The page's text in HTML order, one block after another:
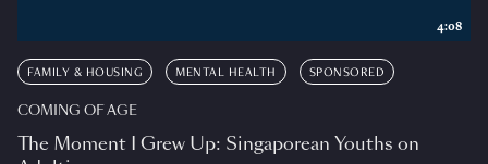
FAMILY & HOUSING MENTAL HEALTH SPONSORED
COMING OF AGE
The Moment I Grew Up: Singaporean Youths on
4:08